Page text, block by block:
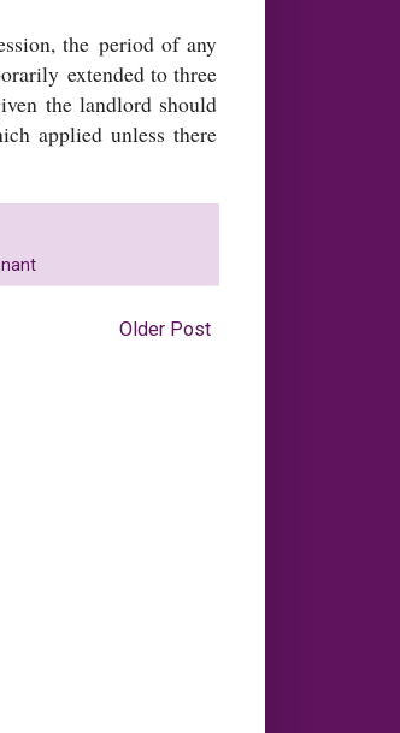
the period of any
extended to three
the landlord should
applied unless there
Older Post